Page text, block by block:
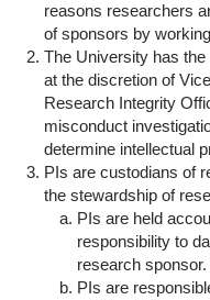
reasons researchers
of sponsors by
The University has
at the discretion of
Research Integrity
misconduct
determine intellectual
PIs are custodians of
the stewardship of
PIs are held
responsibility to
research sponsor.
PIs are